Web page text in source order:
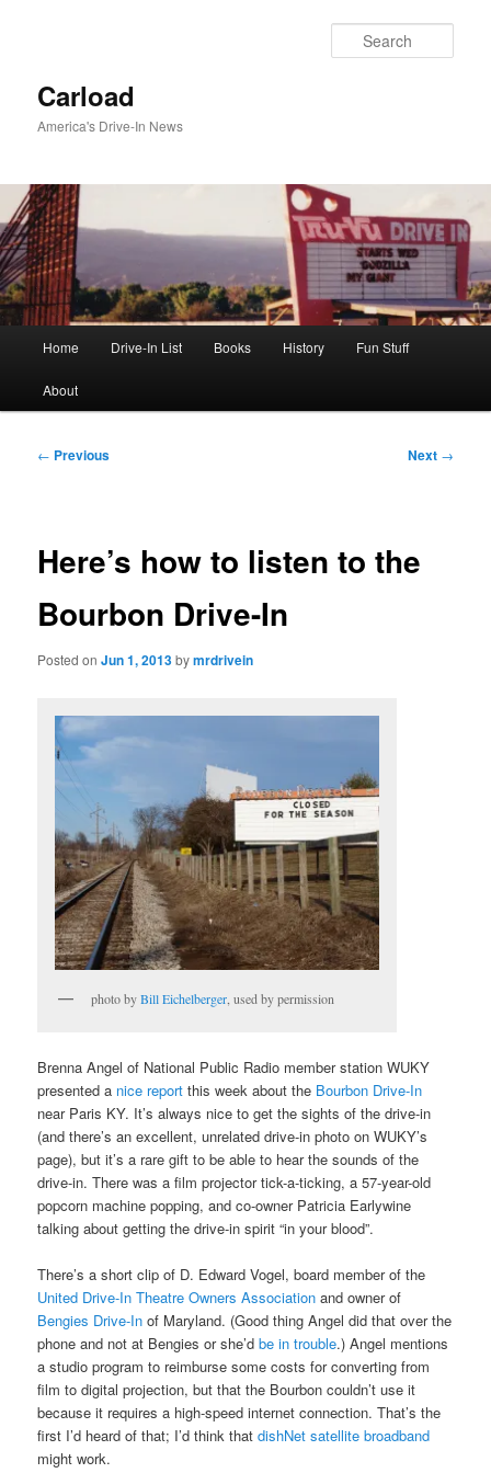
Carload
America's Drive-In News
Home Drive-In List Books History Fun Stuff
About
Post
← Previous Next →
Here’s how to listen to the
Bourbon Drive-In
Posted onJun 1, 2013bymrdrivein
photo byBill Eichelberger , used by permission
Brenna Angel of National Public Radio member station WUKY
presented a nice report this week about the Bourbon Drive-In
near Paris KY. It’s always nice to get the sights of the drive-in
(and there’s an excellent, unrelated drive-in photo on WUKY’s
page), but it’s a rare gift to be able to hear the sounds of the
drive-in. There was a film projector tick-a-ticking, a 57-year-old
popcorn machine popping, and co-owner Patricia Earlywine
talking about getting the drive-in spirit “in your blood”.
There’s a short clip of D. Edward Vogel, board member of the
United Drive-In Theatre Owners Association and owner of
Bengies Drive-In of Maryland. (Good thing Angel did that over the
phone and not at Bengies or she’dbe in trouble.) Angel mentions
a studio program to reimburse some costs for converting from
film to digital projection, but that the Bourbon couldn’t use it
because it requires a high-speed internet connection. That’s the
first I’d heard of that; I’d think thatdishNet satellite broadband
might work.